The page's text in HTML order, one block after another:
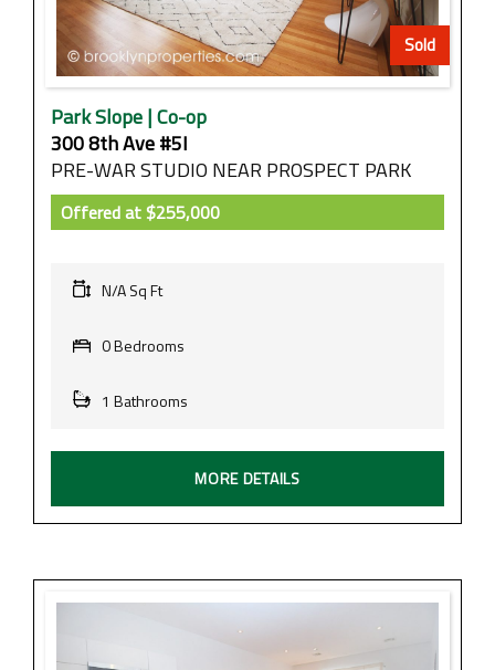
Sold
Park Slope | Co-op
300 8th Ave #5I
PRE-WAR STUDIO NEAR PROSPECT PARK
Offered at$255,000
N/A Sq Ft
0 Bedrooms
1 Bathrooms
MORE DETAILS